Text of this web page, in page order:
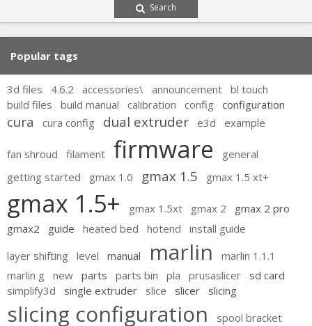
Search
Popular tags
3d files 4.6.2 accessories\ announcement bl touch
build files
build manual calibration config configuration
cura cura config dual extruder e3d example
fan shroud filament firmware
general
getting started
gmax 1.0 gmax 1.5 gmax 1.5 xt+
gmax 1.5+ gmax 1.5xt gmax 2
gmax 2 pro
gmax2
guide heated bed hotend
install guide
layer shifting
level manual marlin
marlin 1.1.1
marlin g
new parts parts bin pla prusaslicer
sd card
simplify3d
single extruder slice slicer slicing
slicing configuration
spool bracket